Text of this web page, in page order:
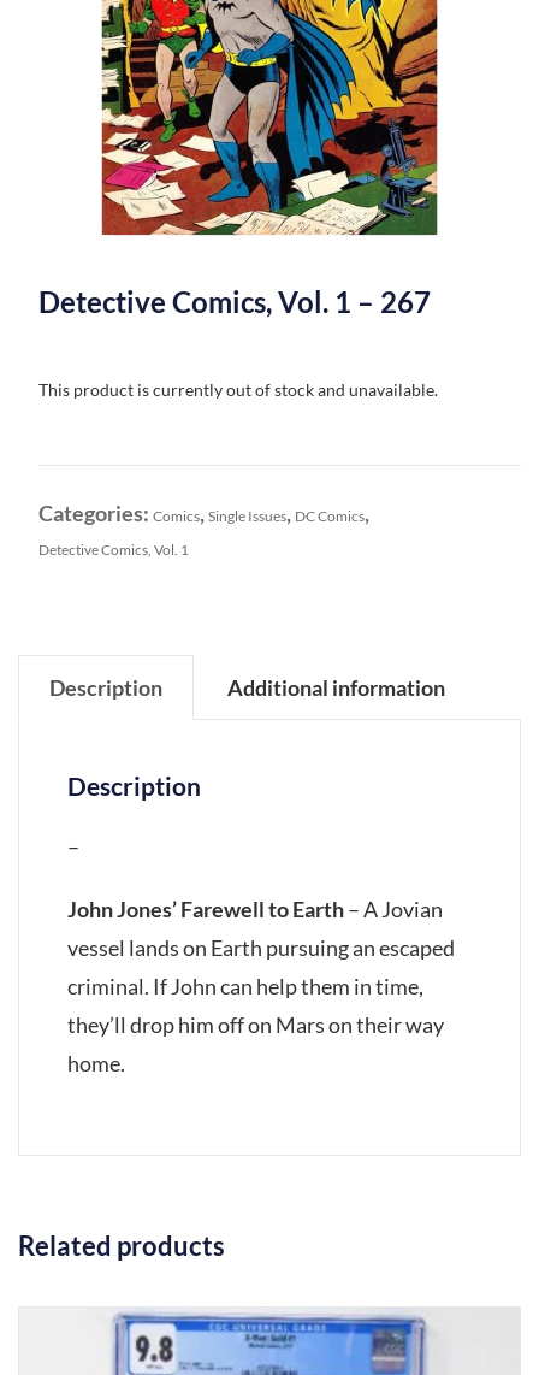
Detective Comics, Vol. 1 – 267
This product is currently out of stock and unavailable.
Categories: Comics, Single Issues, DC Comics,
Detective Comics, Vol. 1
Description Additional information
Description
–
John Jones’ Farewell to Earth– A Jovian
vessel lands on Earth pursuing an escaped
criminal. If John can help them in time,
they’ll drop him off on Mars on their way
home.
Related products